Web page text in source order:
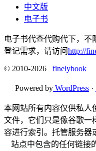
中文版
电子书
电子书代查代购代下，不
登记需求，请访问http://
© 2010-2026 finelybook
Powered by WordPress ·
本网站所有内容仅供私人
文件，它们只是像谷歌一
容进行索引。托管服务器
站点中包含的任何链接